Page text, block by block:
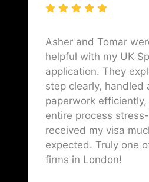
Asher and Tomar
helpful with my UK
application. They
step clearly, handled
paperwork
entire process
received my visa
expected. Truly one
firms in London!